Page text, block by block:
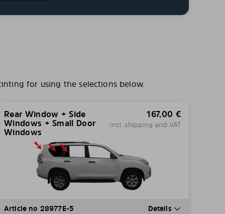
for using the selections below.
Rear Window + Side
Windows + Small Door
Windows
167,00 €
incl. shipping and VAT
Article no 28977E-5 Details